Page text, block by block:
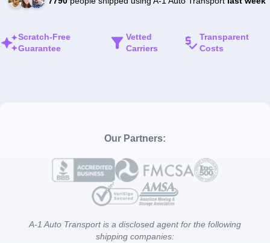
Scratch-Free
Guarantee
Vetted
Carriers
Transparent
Costs
Our Partners:
A-1 Auto Transport is a disclosed agent for the following
shipping companies: